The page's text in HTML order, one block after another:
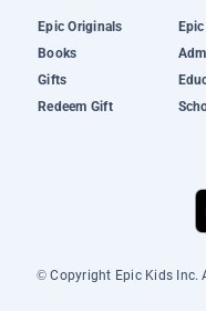
Epic Originals
Books
Gifts
Redeem Gift
© Copyright Epic Kids Inc.